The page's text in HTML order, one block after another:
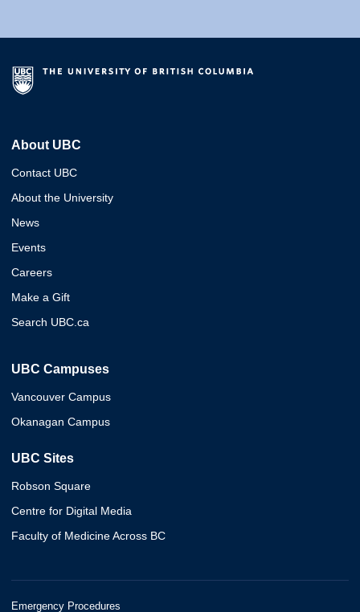
About UBC
Contact UBC
About the University
News
Events
Careers
Make a Gift
Search UBC.ca
UBC Campuses
Vancouver Campus
Okanagan Campus
UBC Sites
Robson Square
Centre for Digital Media
Faculty of Medicine Across BC
Emergency Procedures